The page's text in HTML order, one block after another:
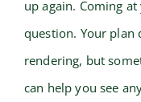
up again. Coming
question. Your plan
rendering, but
can help you see